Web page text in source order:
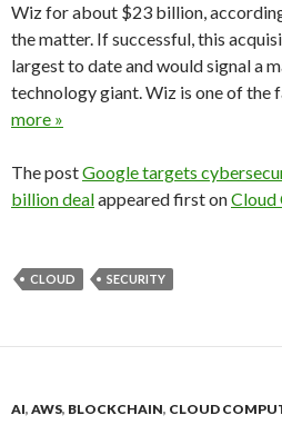
Wiz for about $23 billion,
the matter. If successful, this
largest to date and would signal a
technology giant. Wiz is one of the
more »
The postGoogle targets
billion dealappeared first onCloud
CLOUD SECURITY
AI, AWS, BLOCKCHAIN, CLOUD